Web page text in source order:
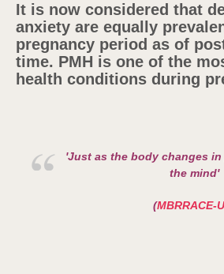
It is now considered that
anxiety are equally
pregnancy period as of
time. PMH is one of the
health conditions during
'Just as the body changes
the mind'
(MBRRACE-